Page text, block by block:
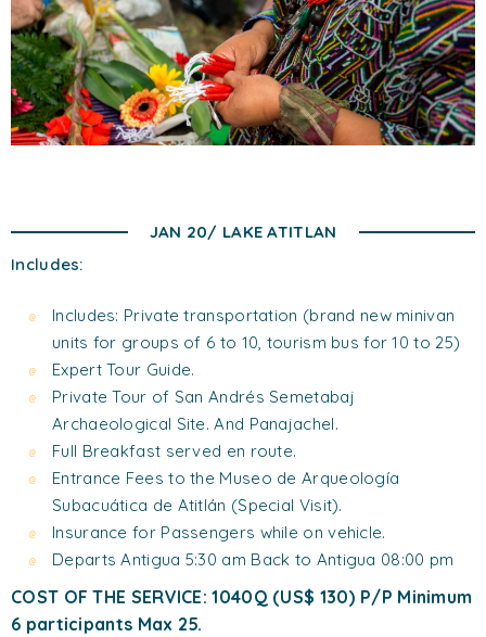
JAN 20/ LAKE ATITLAN
Includes:
Includes: Private transportation (brand new minivan
units for groups of 6 to 10, tourism bus for 10 to 25)
Expert Tour Guide.
Private Tour of San Andrés Semetabaj
Archaeological Site. And Panajachel.
Full Breakfast served en route.
Entrance Fees to the Museo de Arqueología
Subacuática de Atitlán (Special Visit).
Insurance for Passengers while on vehicle.
Departs Antigua 5:30 am Back to Antigua 08:00 pm
COST OF THE SERVICE: 1040Q (US$ 130) P/P Minimum
6 participants Max 25.